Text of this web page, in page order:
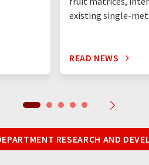
existing single-
READ NEWS
RESEARCH AND